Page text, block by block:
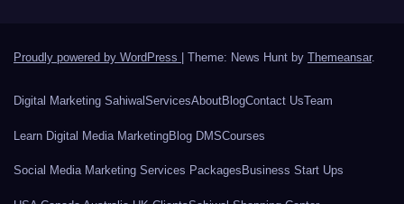
Proudly powered by WordPress | Theme: News Hunt by Themeansar.
Digital Marketing Sahiwal ServicesAboutBlogContact UsTeam
Learn Digital Media MarketingBlog DMSCourses
Social Media Marketing Services Packages Business Start Ups